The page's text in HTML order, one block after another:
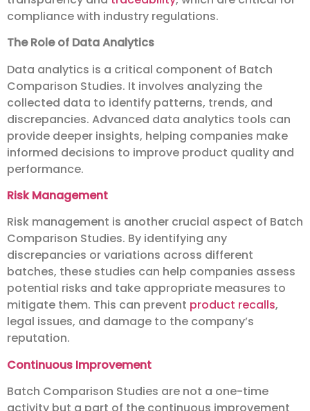
compliance with industry regulations.
The Role of Data Analytics
Data analytics is a critical component of Batch
Comparison Studies. It involves analyzing the
collected data to identify patterns, trends, and
discrepancies. Advanced data analytics tools can
provide deeper insights, helping companies make
informed decisions to improve product quality and
performance.
Risk Management
Risk management is another crucial aspect of Batch
Comparison Studies. By identifying any
discrepancies or variations across different
batches, these studies can help companies assess
potential risks and take appropriate measures to
mitigate them. This can prevent product recalls,
legal issues, and damage to the company’s
reputation.
Continuous Improvement
Batch Comparison Studies are not a one-time